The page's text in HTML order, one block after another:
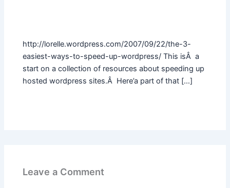
http://lorelle.wordpress.com/2007/09/22/the-3-
easiest-ways-to-speed-up-wordpress/ This isÂ a
start on a collection of resources about speeding up
hosted wordpress sites.Â Here’a part of that […]
Leave a Comment